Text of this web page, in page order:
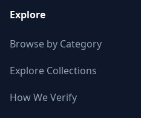
Explore
Browse by Category
Explore Collections
How We Verify